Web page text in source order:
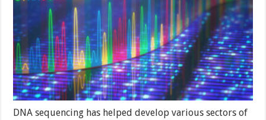
Sequencing
and
Its
Importance
In
Life
Forms
DNA sequencing has helped develop various sectors of